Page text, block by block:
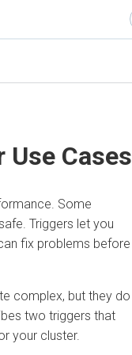
Use Cases
Some
Triggers let you
fix problems before
complex, but they do
two triggers that
your cluster.